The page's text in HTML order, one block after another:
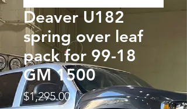
Deaver U182
spring over leaf
pack for 99-18
GM 1500
$1,295.00Price